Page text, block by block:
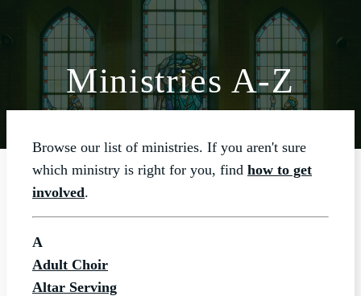
Ministries A-Z
Browse our list of ministries. If you aren't sure
which ministry is right for you, find how to get
involved.
A
Adult Choir
Altar Serving
ABOUT
SACRAMENTS
GET INVOLVED
CONTACT